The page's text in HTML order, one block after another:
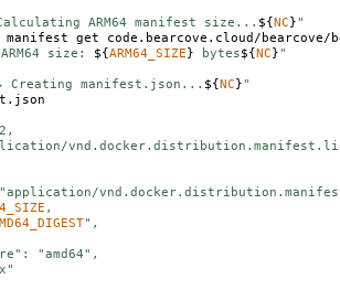
ARM64 manifest size... ${ NC }"
manifest get code.bearcove.cloud/bearcove/
ARM64 size: ${ARM64_SIZE } bytes${ NC }"
Creating manifest.json... ${ NC }"
,
",
"amd64",